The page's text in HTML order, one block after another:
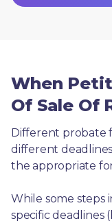
When
Of Sale Of
Different probate
different
the appropriate
While some steps